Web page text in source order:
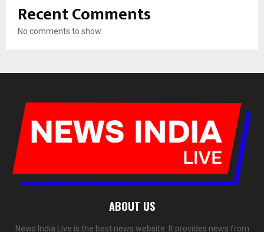
Recent Comments
No comments to show.
ABOUT US
News India Live is the best news website. It provides news from